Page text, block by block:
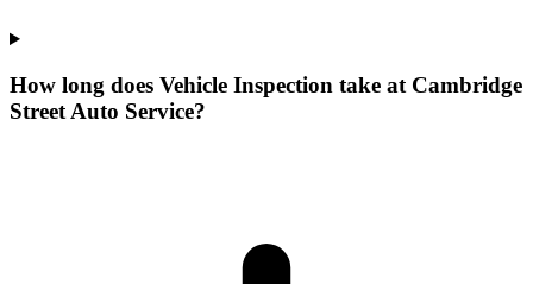
How long does Vehicle Inspection take at Cambridge
Street Auto Service?